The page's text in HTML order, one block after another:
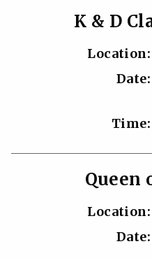
K & D
Location:
Date:
Time:
Queen
Location:
Date: